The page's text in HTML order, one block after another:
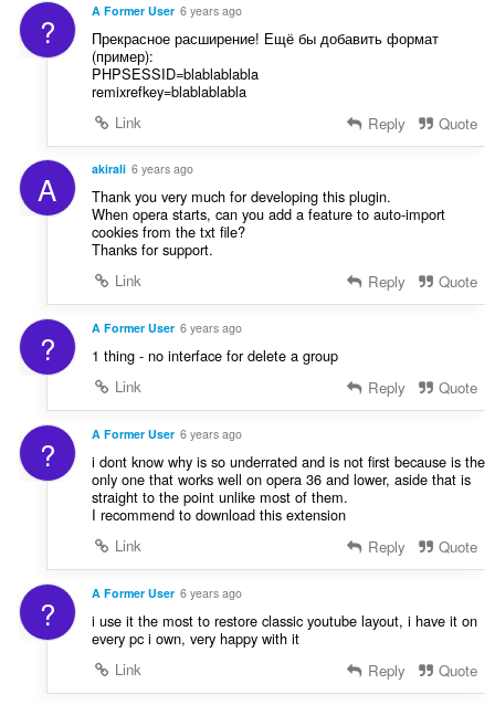
? A Former User 6 years ago
Прекрасное расширение! Ещё бы добавить формат
(пример):
PHPSESSID=blablablabla
remixrefkey=blablablabla
Link
Reply Quote
A akirali 6 years ago
Thank you very much for developing this plugin.
When opera starts, can you add a feature to auto-import
cookies from the txt file?
Thanks for support.
Link
Reply Quote
? A Former User 6 years ago
1 thing - no interface for delete a group
Link
Reply Quote
? A Former User 6 years ago
i dont know why is so underrated and is not first because is the
only one that works well on opera 36 and lower, aside that is
straight to the point unlike most of them.
I recommend to download this extension
Link
Reply Quote
? A Former User 6 years ago
i use it the most to restore classic youtube layout, i have it on
every pc i own, very happy with it
Link
Reply Quote